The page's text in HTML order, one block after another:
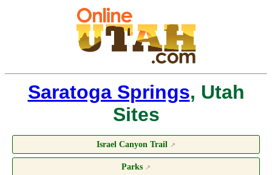
Saratoga Springs, Utah
Sites
Israel Canyon Trail ↗
Parks ↗